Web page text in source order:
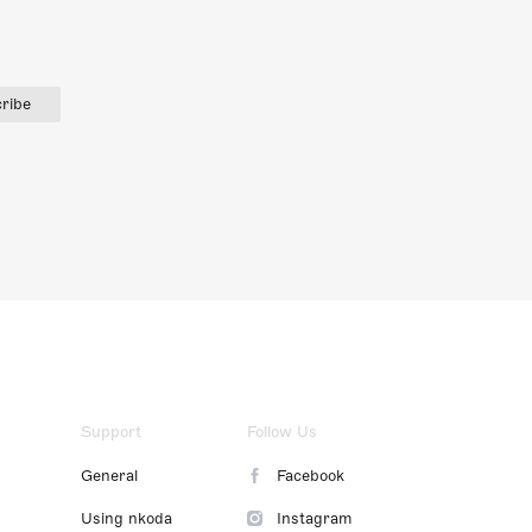
Support
General
Using nkoda
Follow Us
Facebook
Instagram